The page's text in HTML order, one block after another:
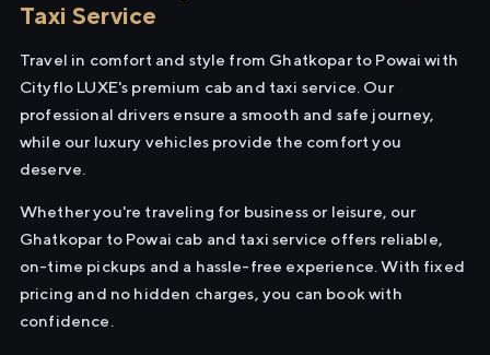
Taxi Service
Travel in comfort and style from Ghatkopar to Powai with
Cityflo LUXE's premium cab and taxi service. Our
professional drivers ensure a smooth and safe journey,
while our luxury vehicles provide the comfort you
deserve.
Whether you're traveling for business or leisure, our
Ghatkopar to Powai cab and taxi service offers reliable,
on-time pickups and a hassle-free experience. With fixed
pricing and no hidden charges, you can book with
confidence.